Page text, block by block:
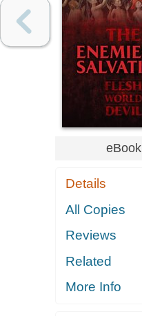
eBook
Details
All Copies
Reviews
Related
More Info